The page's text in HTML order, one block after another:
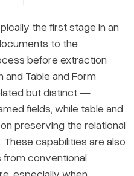
the first stage in an
to the
before extraction
and Table and Form
but distinct —
fields, while table and
preserving the relational
capabilities are also
conventional